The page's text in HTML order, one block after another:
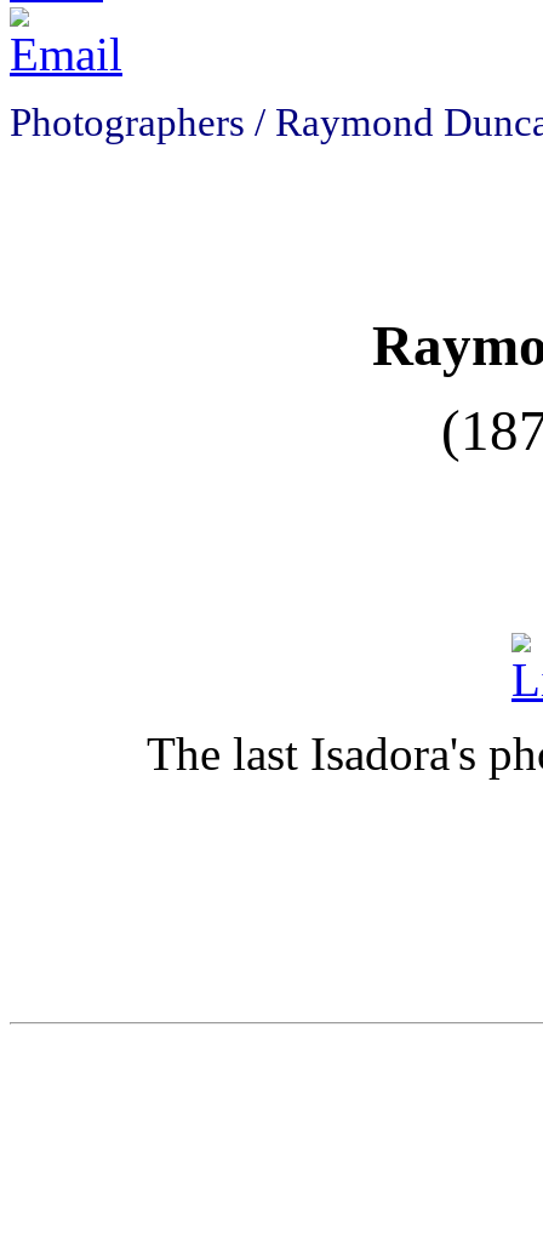
Photographers / Raymond
The last Isadora's